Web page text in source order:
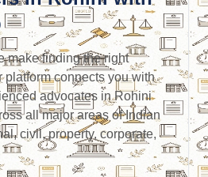
make finding the right
platform connects you with
advocates in Rohini
all major areas of Indian
civil, property, corporate,